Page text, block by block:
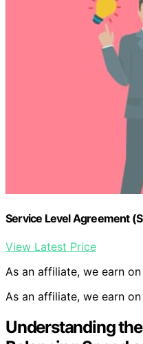
Service Level Agreement
View Latest Price
As an affiliate, we earn
As an affiliate, we earn
Understanding